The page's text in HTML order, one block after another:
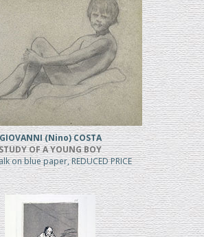
(Nino) COSTA
OF A YOUNG BOY
on blue paper, REDUCED PRICE